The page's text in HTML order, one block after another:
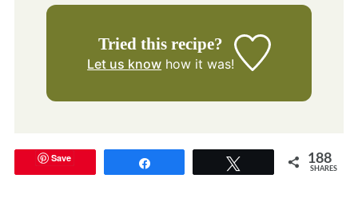
Tried this recipe?
Let us know how it was!
Save 188
SHARES